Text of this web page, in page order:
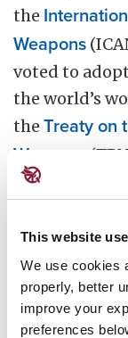
This website
We use cookies
properly, better
improve your
preferences
the
Weapons
voted to
the world’s
the Treaty on
Weapons
only
to a
Thus, the
international